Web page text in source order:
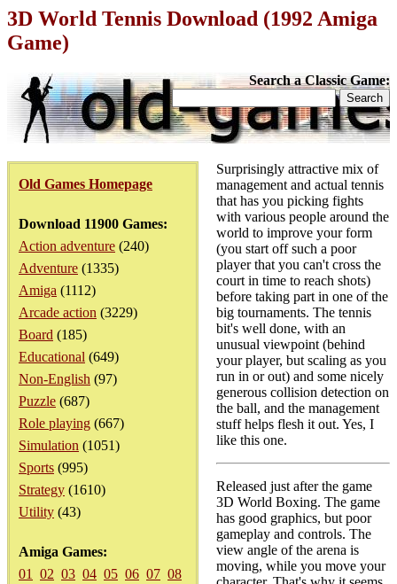
3D World Tennis Download (1992 Amiga
Game)
Search a Classic Game:
Old Games Homepage
Download 11900 Games:
Action adventure (240)
Adventure (1335)
Amiga (1112)
Arcade action (3229)
Board (185)
Educational (649)
Non-English (97)
Puzzle (687)
Role playing (667)
Simulation (1051)
Sports (995)
Strategy (1610)
Utility (43)
Amiga Games:
01
02 03 04 05 06 07 08
Surprisingly attractive mix of
management and actual tennis
that has you picking fights
with various people around the
world to improve your form
(you start off such a poor
player that you can't cross the
court in time to reach shots)
before taking part in one of the
big tournaments. The tennis
bit's well done, with an
unusual viewpoint (behind
your player, but scaling as you
run in or out) and some nicely
generous collision detection on
the ball, and the management
stuff helps flesh it out. Yes, I
like this one.
Released just after the game
3D World Boxing. The game
has good graphics, but poor
gameplay and controls. The
view angle of the arena is
moving, while you move your